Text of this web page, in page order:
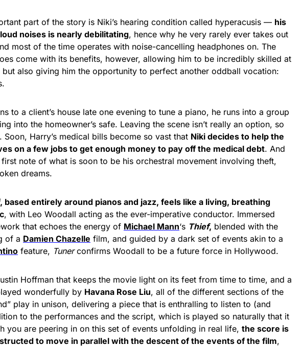
part of the story is Niki’s hearing condition called hyperacusis — his
noises is nearly debilitating, hence why he very rarely ever takes out
most of the time operates with noise-cancelling headphones on. The
come with its benefits, however, allowing him to be incredibly skilled at
but also giving him the opportunity to perfect another oddball vocation:
to a client’s house late one evening to tune a piano, he runs into a group
into the homeowner’s safe. Leaving the scene isn’t really an option, so
Soon, Harry’s medical bills become so vast that Niki decides to help the
on a few jobs to get enough money to pay off the medical debt. And
note of what is soon to be his orchestral movement involving theft,
dreams.
based entirely around pianos and jazz, feels like a living, breathing
, with Leo Woodall acting as the ever-imperative conductor. Immersed
that echoes the energy of Michael Mann‘s Thief, blended with the
of a Damien Chazelle film, and guided by a dark set of events akin to a
feature, Tunerconfirms Woodall to be a future force in Hollywood.
Hoffman that keeps the movie light on its feet from time to time, and a
wonderfully by Havana Rose Liu, all of the different sections of the
play in unison, delivering a piece that is enthralling to listen to (and
to the performances and the script, which is played so naturally that it
you are peering in on this set of events unfolding in real life, the score is
to move in parallel with the descent of the events of the film,